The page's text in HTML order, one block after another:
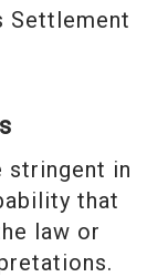
Settlement
stringent in
that
law or